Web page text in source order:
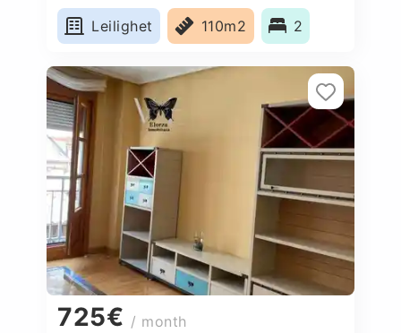
Leilighet
110m2 2
725€ / month